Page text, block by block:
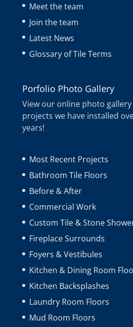
Meet the team
Join the team
Latest News
Glossary of Tile Terms
Porfolio Photo Gallery
View our online photo
projects we have installed
years!
Most Recent Projects
Bathroom Tile Floors
Before & After
Commercial Work
Custom Tile & Stone
Fireplace Surrounds
Foyers & Vestibules
Kitchen & Dining Room
Kitchen Backsplashes
Laundry Room Floors
Mud Room Floors